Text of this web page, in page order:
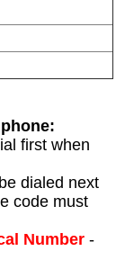
first when
dialed next
code must
Number-